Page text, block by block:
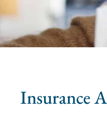
Insurance